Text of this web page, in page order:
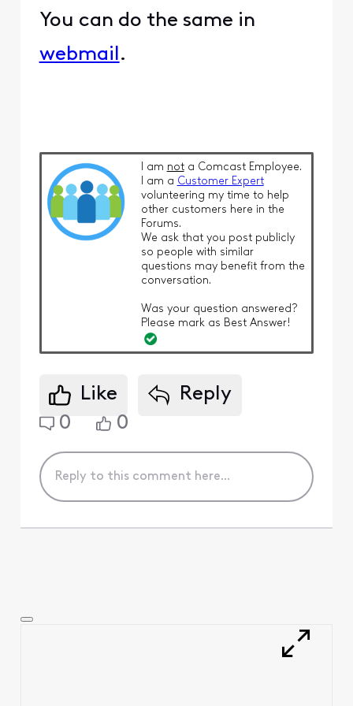
You can do the same in
webmail.
I am nota Comcast Employee.
I am a Customer Expert
volunteering my time to help
other customers here in the
Forums.
We ask that you post publicly
so people with similar
questions may benefit from the
conversation.
Was your question answered?
Please mark as Best Answer!
Like
Reply
0
0